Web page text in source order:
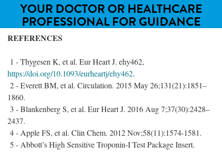
YOUR DOCTOR OR HEALTHCARE
PROFESSIONAL FOR GUIDANCE
REFERENCES
1 - Thygesen K, et al. Eur Heart J. ehy462,
https://doi.org/10.1093/eurheartj/ehy462.
2 - Everett BM, et al. Circulation. 2015 May 26;131(21):1851–
1860.
3 - Blankenberg S, et al. Eur Heart J. 2016 Aug 7;37(30):2428–
2437.
4 - Apple FS, et al. Clin Chem. 2012 Nov;58(11):1574-1581.
5 - Abbott’s High Sensitive Troponin-I Test Package Insert.